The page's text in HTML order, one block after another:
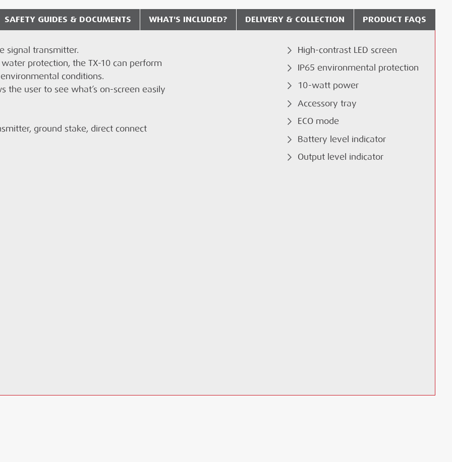
signal transmitter.
protection, the TX-10 can perform
conditions.
the user to see what’s on-screen easily
ground stake, direct connect
High-contrast LED screen
IP65 environmental protection
10-watt power
Accessory tray
ECO mode
Battery level indicator
Output level indicator
SAFETY GUIDES & DOCUMENTS
Document
WHAT'S INCLUDED? DELIVERY & COLLECTION
the basket at checkout stage and will
applied.
PRODUCT FAQS
TX-10 TRANSMITTER?
USING THE RADIODETECTION TX-10?